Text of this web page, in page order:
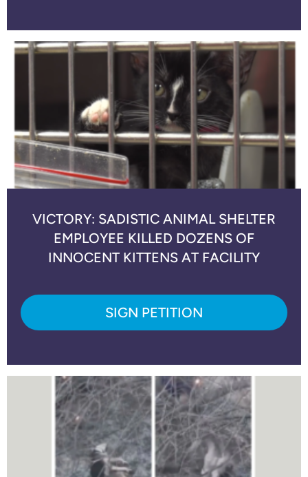
VICTORY: SADISTIC ANIMAL SHELTER
EMPLOYEE KILLED DOZENS OF
INNOCENT KITTENS AT FACILITY
SIGN PETITION